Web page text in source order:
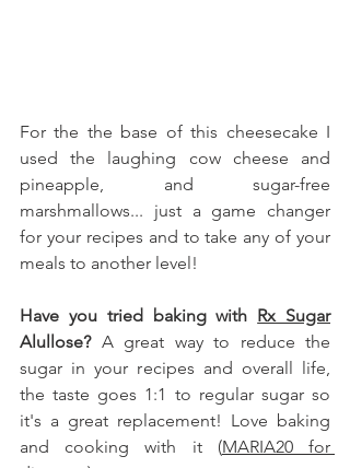
For the the base of this cheesecake I
used the laughing cow cheese and
pineapple, and sugar-free
marshmallows... just a game changer
for your recipes and to take any of your
meals to another level!
Have you tried baking with Rx Sugar
Alullose? A great way to reduce the
sugar in your recipes and overall life,
the taste goes 1:1 to regular sugar so
it's a great replacement! Love baking
and cooking with it (MARIA20 for